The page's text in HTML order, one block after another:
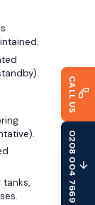
CALL US
0208 004 7669